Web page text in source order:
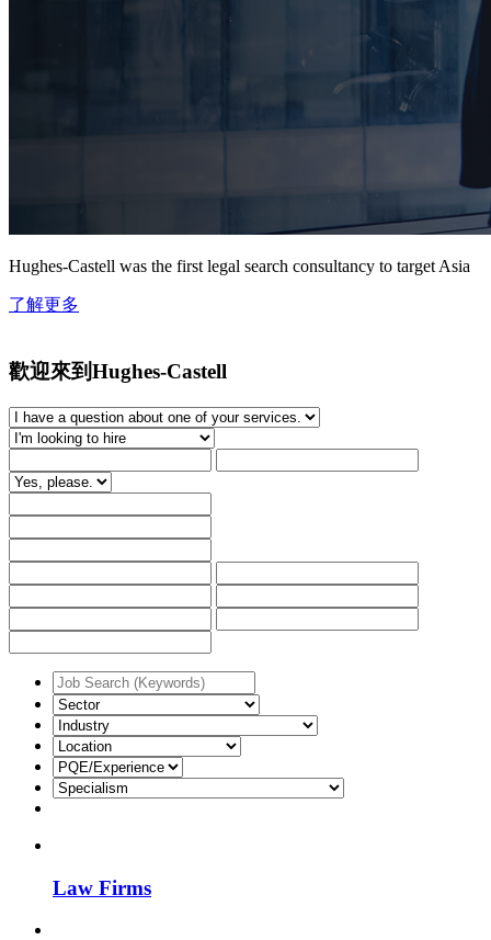
Hughes-Castell was the first legal search consultancy to target Asia
了解更多
歡迎來到Hughes-Castell
Law Firms